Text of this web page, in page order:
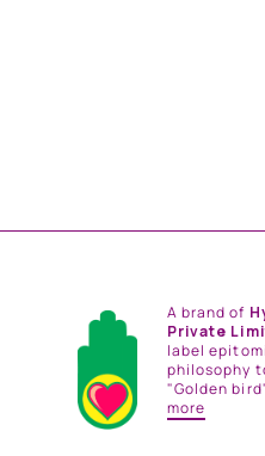
A brand of
Private
label
philosophy
"Golden
more